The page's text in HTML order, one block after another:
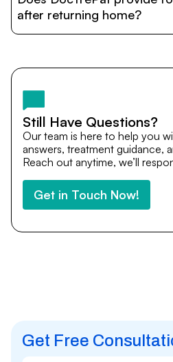
cost estimates to visa
and personalized care until
after returning home?
team remains available to
after you return home.
Still Have Questions?
Our team is here to help you
answers, treatment guidance,
Reach out anytime, we’ll
Get in Touch Now!
Get Free